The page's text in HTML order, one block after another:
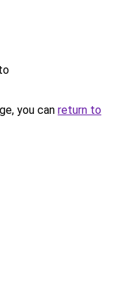
you can return to